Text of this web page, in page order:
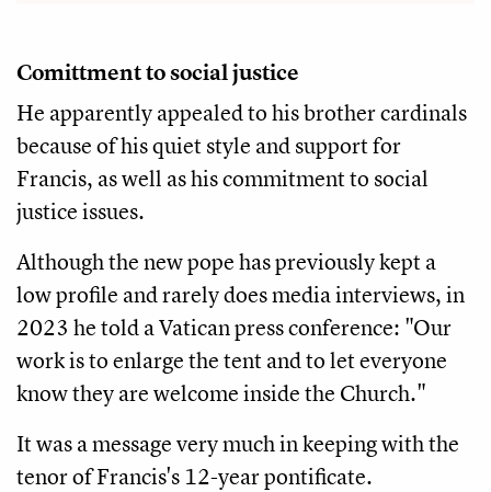
Comittment to social justice
He apparently appealed to his brother cardinals
because of his quiet style and support for
Francis, as well as his commitment to social
justice issues.
Although the new pope has previously kept a
low profile and rarely does media interviews, in
2023 he told a Vatican press conference: "Our
work is to enlarge the tent and to let everyone
know they are welcome inside the Church."
It was a message very much in keeping with the
tenor of Francis's 12-year pontificate.